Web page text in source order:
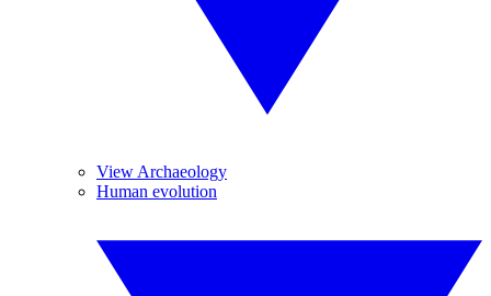
View Archaeology
Human evolution